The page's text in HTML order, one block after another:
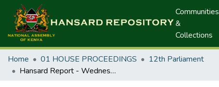
Communities
&
Collections
Home 01 HOUSE PROCEEDINGS
12th Parliament
Hansard Report - Wednesday, 2nd February 2022 (A)